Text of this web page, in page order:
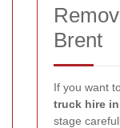
Brent
If you want
truck hire
stage